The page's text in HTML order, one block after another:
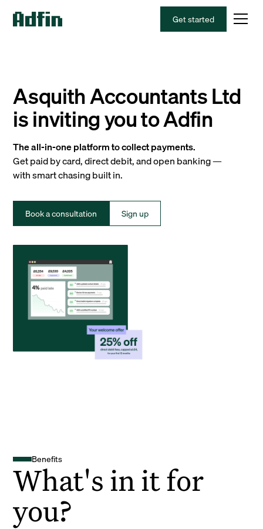
Get started
Asquith Accountants Ltd
is inviting you to Adfin
The all-in-one platform to collect payments.
Get paid by card, direct debit, and open banking —
with smart chasing built in.
Book a consultation Sign up
Benefits
What's in it for
you?